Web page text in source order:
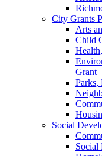
City Grants
Arts
Child
Grant
Parks,
Social
Social